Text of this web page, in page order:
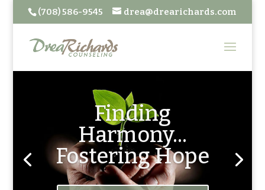
(708) 586-9545 drea@drearichards.com
Finding
Harmony...
Fostering Hope